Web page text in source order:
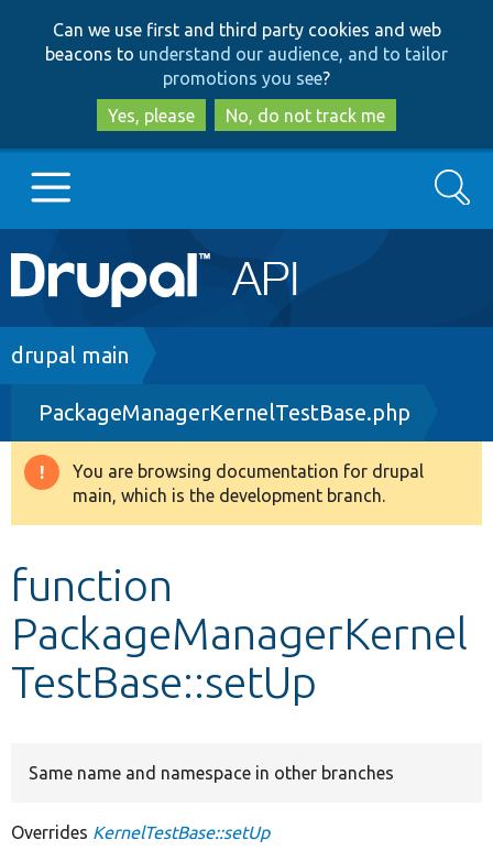
to
main
content
to
search
Can we use first and third party cookies and web
beacons to understand our audience, and to tailor
promotions you see?
Yes, please
No, do not track me
Main
navigation
Go to Drupal.org
Drupal 8+
Other projects
Search
Breadcrumb
drupal main
PackageManagerKernelTestBase.php
Warning
message
You are browsing documentation for drupal
main, which is the development branch.
function
PackageManagerKernel
TestBase::setUp
Same name and namespace in other branches
Overrides KernelTestBase::setUp